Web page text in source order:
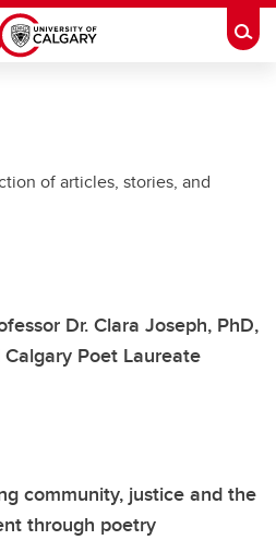
of articles, stories, and
Dr. Clara Joseph, PhD,
Poet Laureate
community, justice and the
through poetry